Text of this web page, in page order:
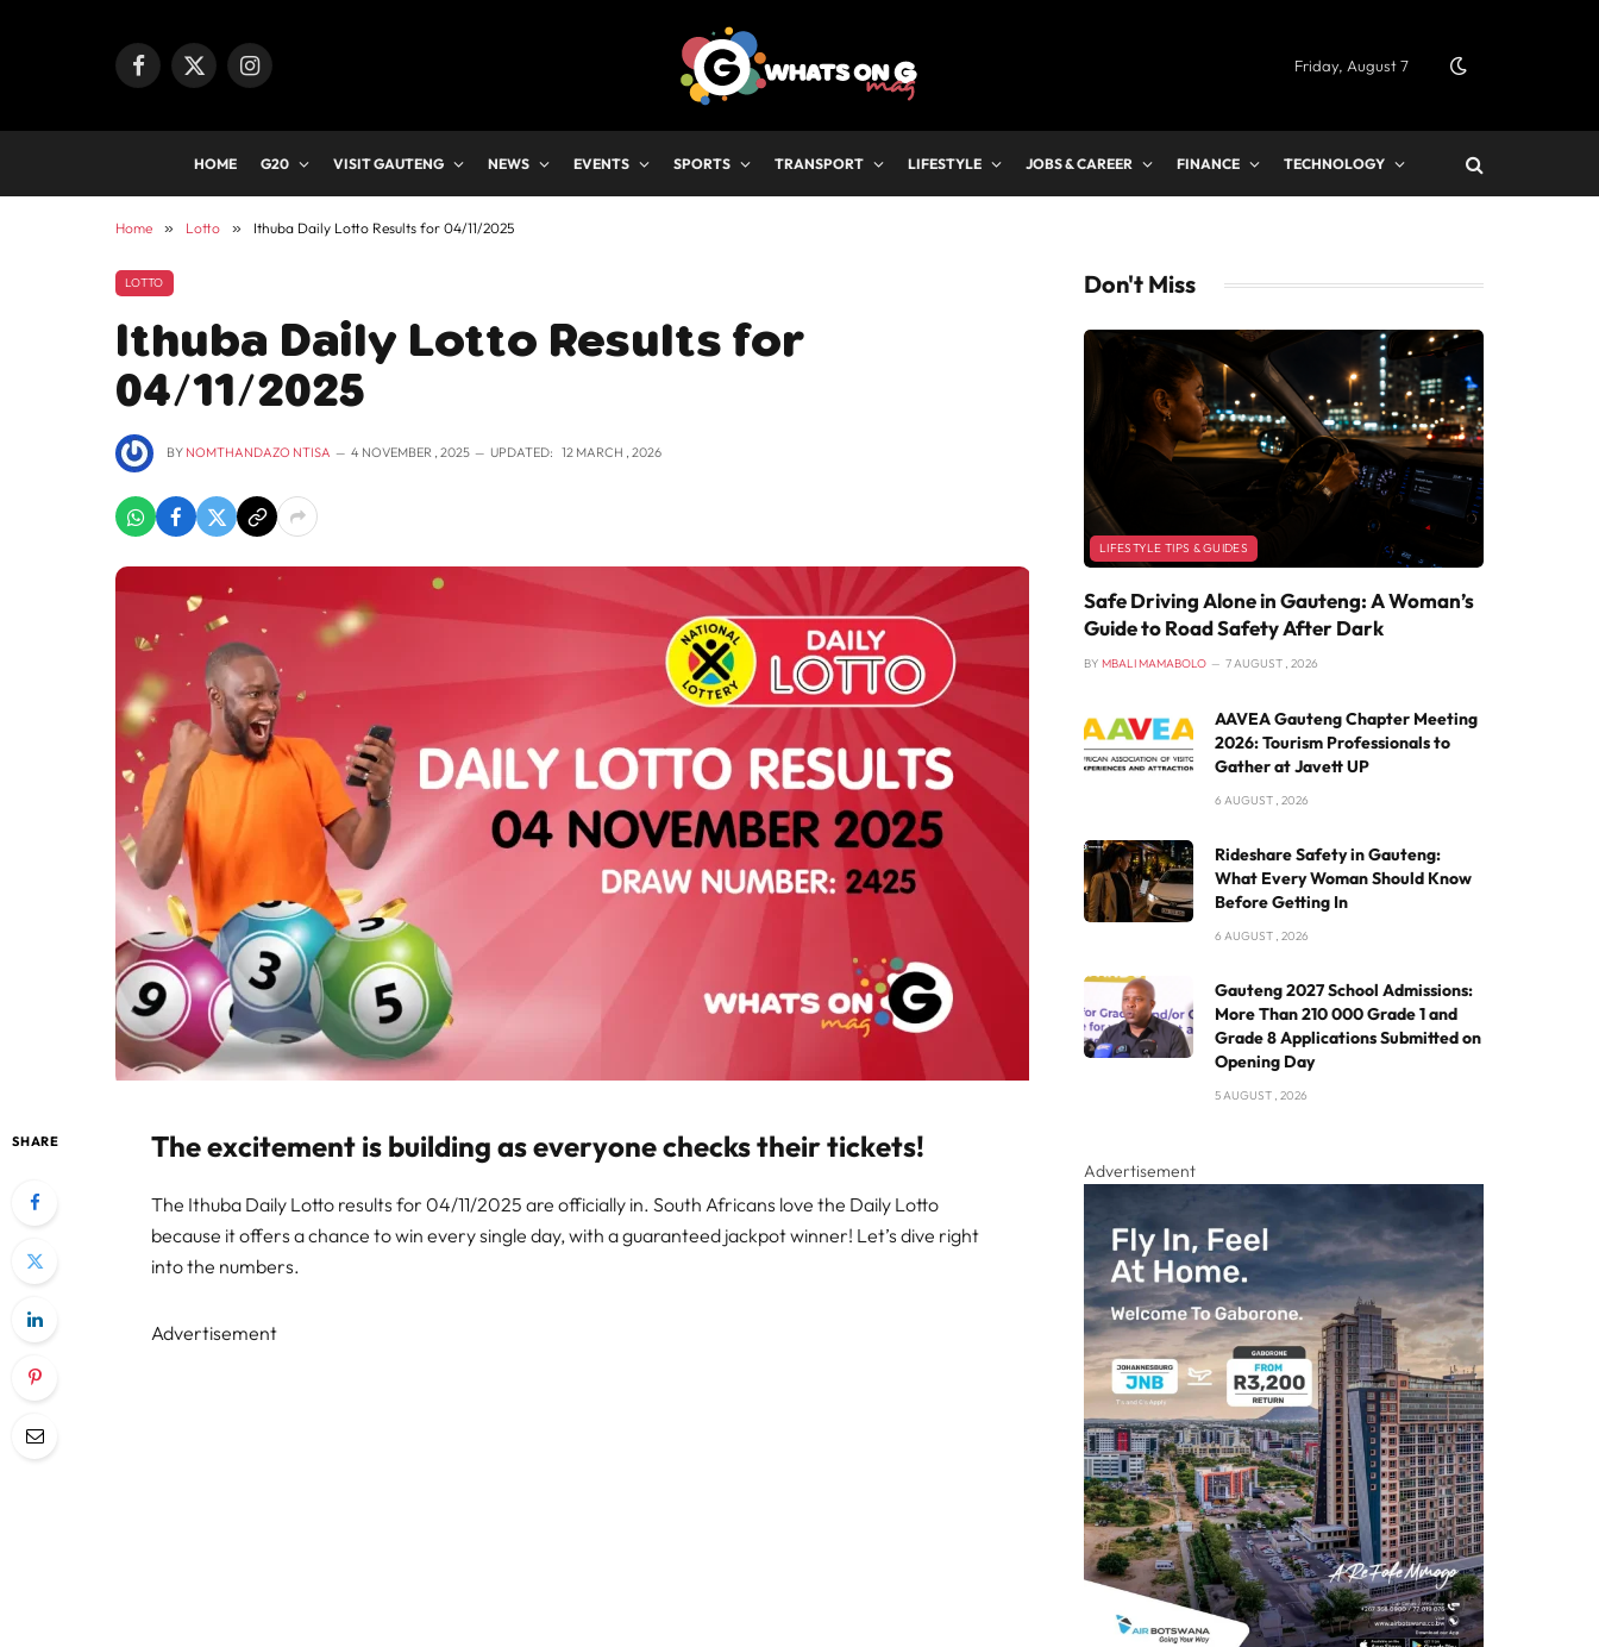
Facebook
X
Instagram Friday, August 7
HOME G20 VISIT GAUTENG NEWS EVENTS SPORTS TRANSPORT LIFESTYLE JOBS & CAREER FINANCE TECHNOLOGY
Home » Lotto » Ithuba Daily Lotto Results for 04/11/2025
LOTTO
Ithuba Daily Lotto Results for
04/11/2025
BY NOMTHANDAZO NTISA 4 NOVEMBER , 2025 UPDATED: 12 MARCH , 2026
SHARE The excitement is building as everyone checks their tickets!
The Ithuba Daily Lotto results for 04/11/2025 are officially in. South Africans love the Daily Lotto
because it offers a chance to win every single day, with a guaranteed jackpot winner! Let’s dive right
into the numbers.
Advertisement
Don't Miss
LIFESTYLE TIPS & GUIDES
Safe Driving Alone in Gauteng: A Woman’s
Guide to Road Safety After Dark
BY MBALI MAMABOLO 7 AUGUST , 2026
AAVEA Gauteng Chapter Meeting
2026: Tourism Professionals to
Gather at Javett UP
6 AUGUST , 2026
Rideshare Safety in Gauteng:
What Every Woman Should Know
Before Getting In
6 AUGUST , 2026
Gauteng 2027 School Admissions:
More Than 210 000 Grade 1 and
Grade 8 Applications Submitted on
Opening Day
5 AUGUST , 2026
Advertisement